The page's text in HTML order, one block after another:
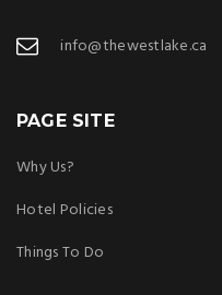
info@thewestlake.ca
PAGE SITE
Why Us?
Hotel Policies
Things To Do